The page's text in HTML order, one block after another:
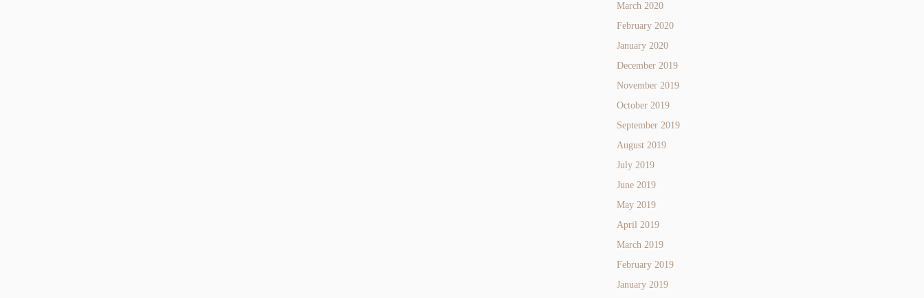
March 2020
February 2020
January 2020
December 2019
November 2019
October 2019
September 2019
August 2019
July 2019
June 2019
May 2019
April 2019
March 2019
February 2019
January 2019